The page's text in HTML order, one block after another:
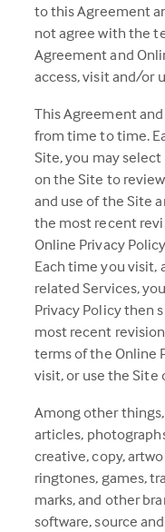
to this Agreement
not agree with the
Agreement and
access, visit and/or
This Agreement
from time to time.
Site, you may
on the Site to
and use of the Site
the most recent
Online Privacy
Each time you visit,
related Services,
Privacy Policy then
most recent
terms of the Online
visit, or use the Site
Among other
articles,
creative, copy,
ringtones, games,
marks, and other
software, source